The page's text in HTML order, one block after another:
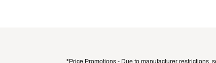
*Price Promotions - Due to manufacturer restrictions,